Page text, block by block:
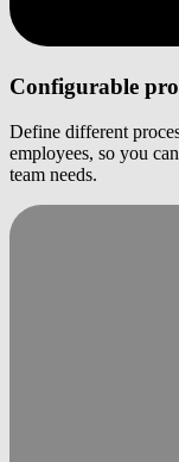
Configurable
Define different
employees, so you
team needs.